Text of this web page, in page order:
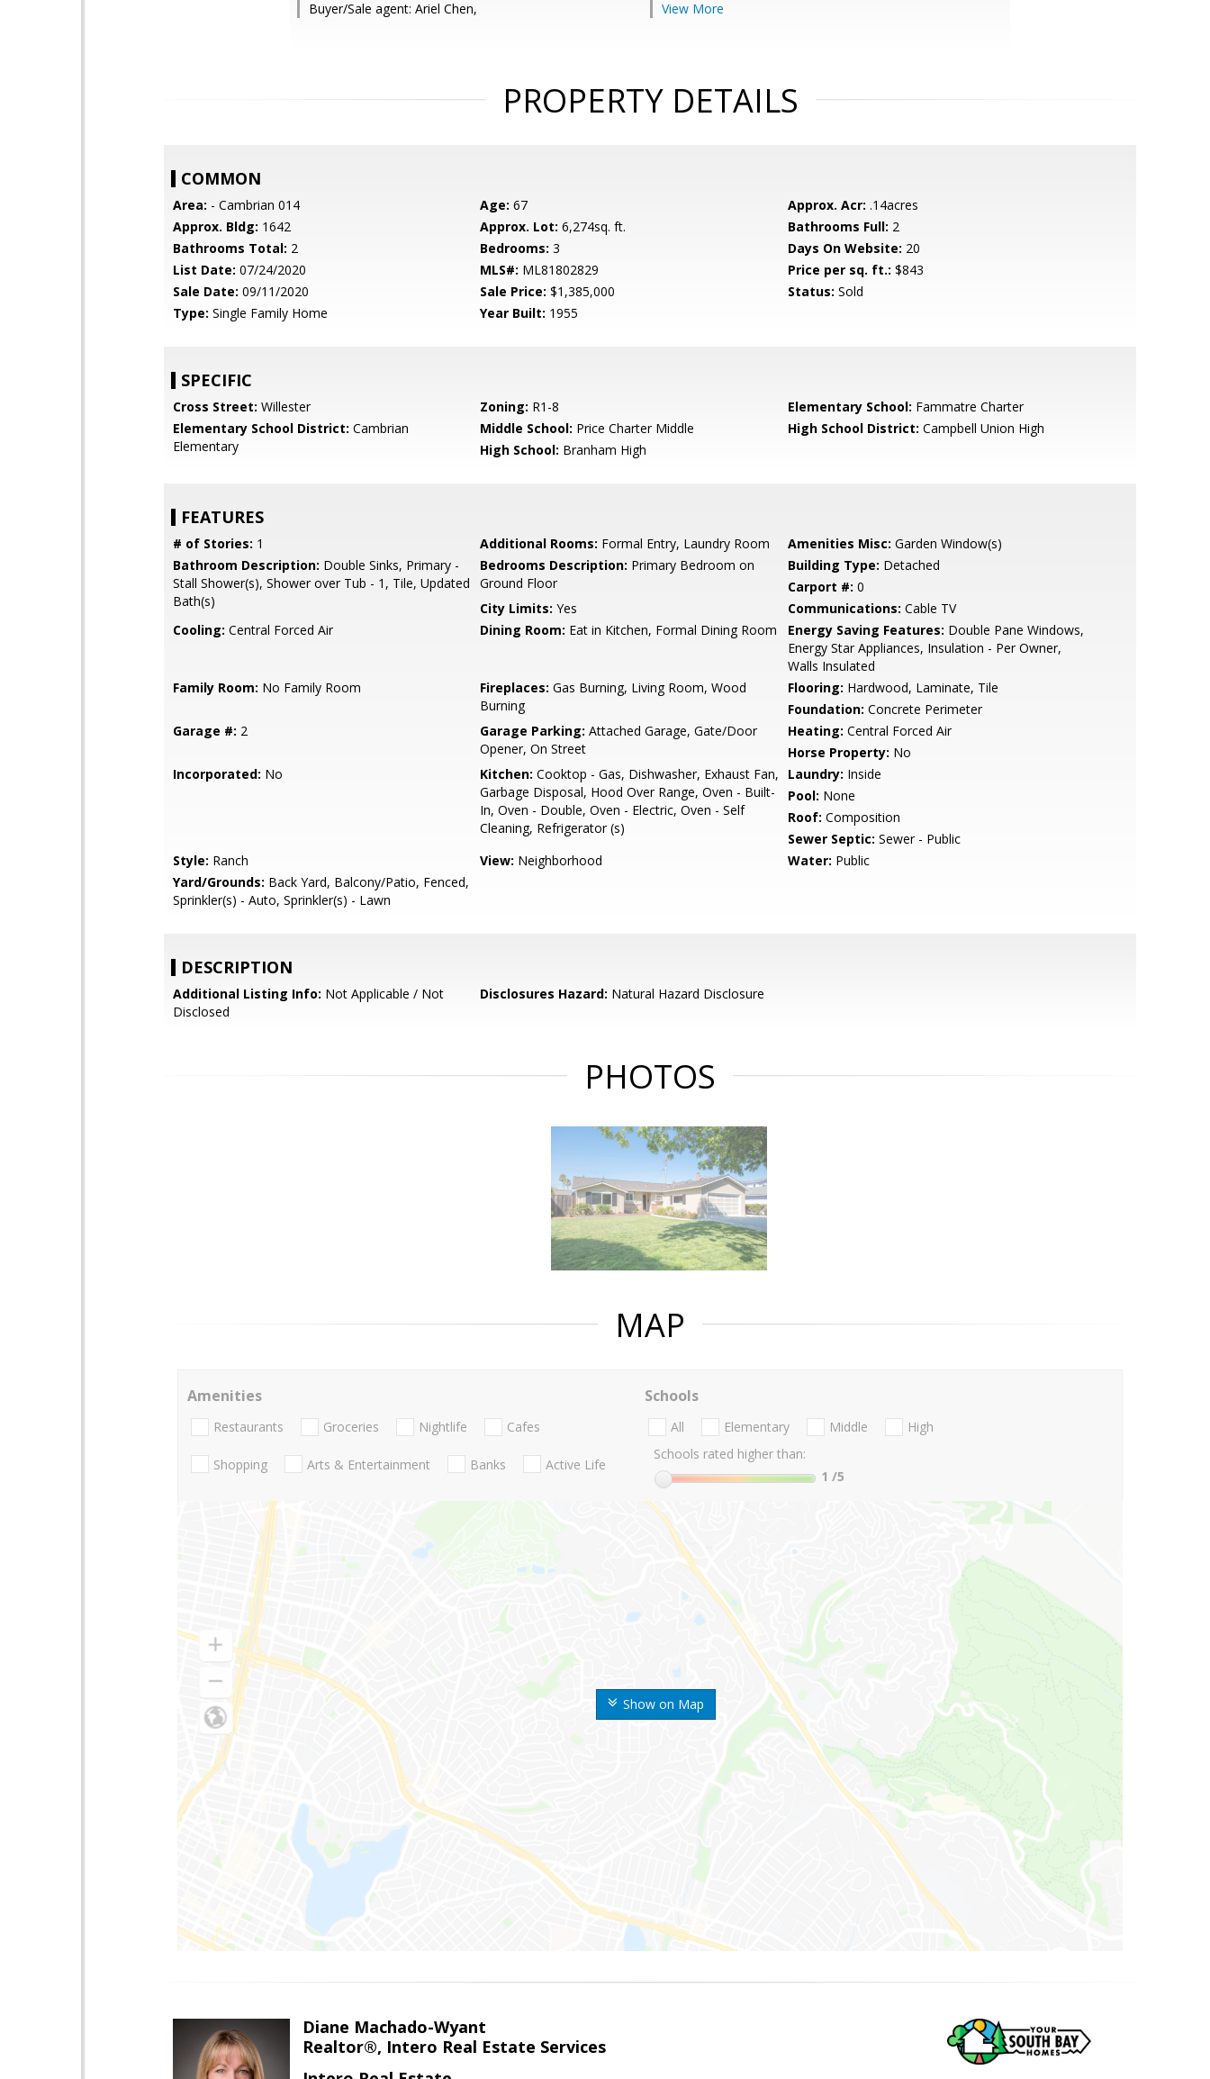
Buyer/Sale agent: Ariel Chen,
View More
PROPERTY DETAILS
COMMON
Area: - Cambrian 014 Age: 67 Approx. Acr: .14acres
Approx. Bldg: 1642 Approx. Lot: 6,274sq. ft. Bathrooms Full: 2
Bathrooms Total: 2 Bedrooms: 3 Days On Website: 20
List Date: 07/24/2020 MLS#: ML81802829 Price per sq. ft.: $843
Sale Date: 09/11/2020 Sale Price: $1,385,000 Status: Sold
Type: Single Family Home Year Built: 1955
SPECIFIC
Cross Street: Willester Zoning: R1-8 Elementary School: Fammatre Charter
Elementary School District: Cambrian
Elementary
Middle School: Price Charter Middle High School District: Campbell Union High
High School: Branham High
FEATURES
# of Stories: 1 Additional Rooms: Formal Entry, Laundry Room Amenities Misc: Garden Window(s)
Bathroom Description: Double Sinks, Primary -
Stall Shower(s), Shower over Tub - 1, Tile, Updated
Bath(s)
Bedrooms Description: Primary Bedroom on
Ground Floor
Building Type: Detached
Carport #: 0
City Limits: Yes Communications: Cable TV
Cooling: Central Forced Air Dining Room: Eat in Kitchen, Formal Dining Room Energy Saving Features: Double Pane Windows,
Energy Star Appliances, Insulation - Per Owner,
Walls Insulated
Family Room: No Family Room Fireplaces: Gas Burning, Living Room, Wood
Burning
Flooring: Hardwood, Laminate, Tile
Foundation: Concrete Perimeter
Garage #: 2 Garage Parking: Attached Garage, Gate/Door
Opener, On Street
Heating: Central Forced Air
Horse Property: No
Incorporated: No Kitchen: Cooktop - Gas, Dishwasher, Exhaust Fan,
Garbage Disposal, Hood Over Range, Oven - Built-
In, Oven - Double, Oven - Electric, Oven - Self
Cleaning, Refrigerator (s)
Laundry: Inside
Pool: None
Roof: Composition
Sewer Septic: Sewer - Public
Style: Ranch View: Neighborhood Water: Public
Yard/Grounds: Back Yard, Balcony/Patio, Fenced,
Sprinkler(s) - Auto, Sprinkler(s) - Lawn
DESCRIPTION
Additional Listing Info: Not Applicable / Not
Disclosed
Disclosures Hazard: Natural Hazard Disclosure
PHOTOS
MAP
Show on Map
Amenities
Restaurants Groceries Nightlife Cafes
Shopping Arts & Entertainment Banks Active Life
Schools
All Elementary Middle
High
Schools rated higher than:
1 /5
Diane Machado-Wyant
Realtor®, Intero Real Estate Services